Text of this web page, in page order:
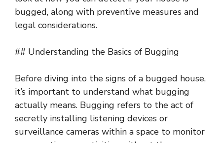
bugged, along with preventive measures and
legal considerations.
## Understanding the Basics of Bugging
Before diving into the signs of a bugged house,
it’s important to understand what bugging
actually means. Bugging refers to the act of
secretly installing listening devices or
surveillance cameras within a space to monitor